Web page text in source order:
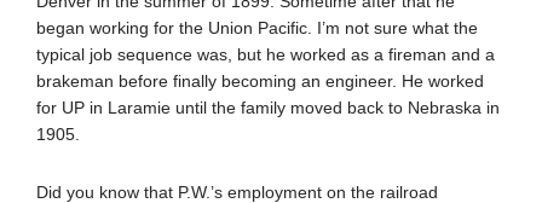
began working for the Union Pacific. I’m not sure what the
typical job sequence was, but he worked as a fireman and a
brakeman before finally becoming an engineer. He worked
for UP in Laramie until the family moved back to Nebraska in
1905.
Did you know that P.W.’s employment on the railroad